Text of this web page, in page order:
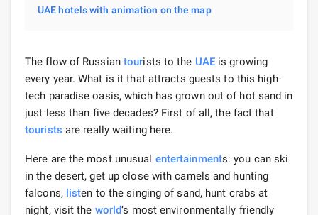
UAE hotels with animation on the map
The flow of Russian tourists to the UAEis growing
every year. What is it that attracts guests to this high-
tech paradise oasis, which has grown out of hot sand in
just less than five decades? First of all, the fact that
tourists are really waiting here.
Here are the most unusual entertainments: you can ski
in the desert, get up close with camels and hunting
falcons, listen to the singing of sand, hunt crabs at
night, visit the world‘s most environmentally friendly